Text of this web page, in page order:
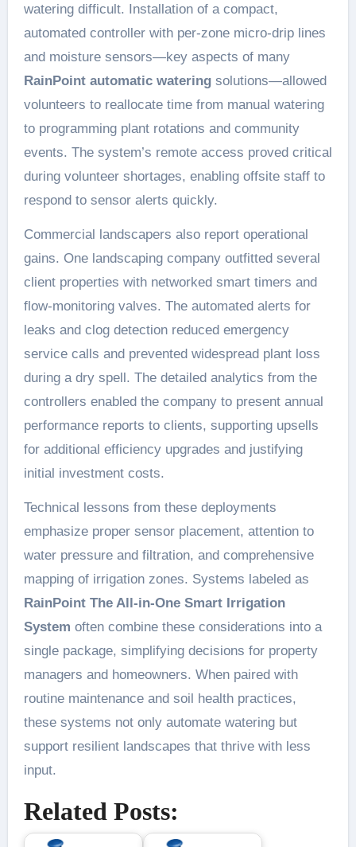
watering difficult. Installation of a compact,
automated controller with per-zone micro-drip lines
and moisture sensors—key aspects of many
RainPoint automatic wateringsolutions—allowed
volunteers to reallocate time from manual watering
to programming plant rotations and community
events. The system’s remote access proved critical
during volunteer shortages, enabling offsite staff to
respond to sensor alerts quickly.
Commercial landscapers also report operational
gains. One landscaping company outfitted several
client properties with networked smart timers and
flow-monitoring valves. The automated alerts for
leaks and clog detection reduced emergency
service calls and prevented widespread plant loss
during a dry spell. The detailed analytics from the
controllers enabled the company to present annual
performance reports to clients, supporting upsells
for additional efficiency upgrades and justifying
initial investment costs.
Technical lessons from these deployments
emphasize proper sensor placement, attention to
water pressure and filtration, and comprehensive
mapping of irrigation zones. Systems labeled as
RainPoint The All-in-One Smart Irrigation
System often combine these considerations into a
single package, simplifying decisions for property
managers and homeowners. When paired with
routine maintenance and soil health practices,
these systems not only automate watering but
support resilient landscapes that thrive with less
input.
Related Posts: